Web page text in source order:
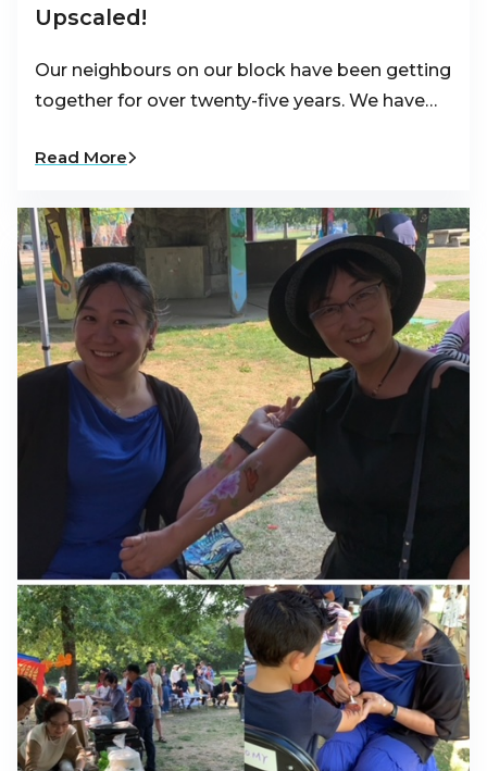
Upscaled!
Our neighbours on our block have been getting
together for over twenty-five years. We have…
Read More